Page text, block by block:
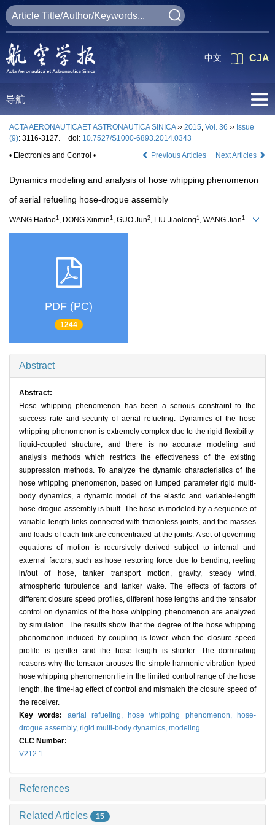
CJA
中文
导航
ACTA AERONAUTICAET ASTRONAUTICA SINICA›› 2015, Vol. 36 ›› Issue
(9): 3116-3127. doi: 10.7527/S1000-6893.2014.0343
• Electronics and Control •
Previous Articles Next Articles
Dynamics modeling and analysis of hose whipping phenomenon
of aerial refueling hose-drogue assembly
WANG Haitao1 , DONG Xinmin1 , GUO Jun2, LIU Jiaolong1 , WANG Jian1
PDF (PC)
1244
Abstract
Abstract:
Hose whipping phenomenon has been a serious constraint to the
success rate and security of aerial refueling. Dynamics of the hose
whipping phenomenon is extremely complex due to the rigid-flexibility-
liquid-coupled structure, and there is no accurate modeling and
analysis methods which restricts the effectiveness of the existing
suppression methods. To analyze the dynamic characteristics of the
hose whipping phenomenon, based on lumped parameter rigid multi-
body dynamics, a dynamic model of the elastic and variable-length
hose-drogue assembly is built. The hose is modeled by a sequence of
variable-length links connected with frictionless joints, and the masses
and loads of each link are concentrated at the joints. A set of governing
equations of motion is recursively derived subject to internal and
external factors, such as hose restoring force due to bending, reeling
in/out of hose, tanker transport motion, gravity, steady wind,
atmospheric turbulence and tanker wake. The effects of factors of
different closure speed profiles, different hose lengths and the tensator
control on dynamics of the hose whipping phenomenon are analyzed
by simulation. The results show that the degree of the hose whipping
phenomenon induced by coupling is lower when the closure speed
profile is gentler and the hose length is shorter. The dominating
reasons why the tensator arouses the simple harmonic vibration-typed
hose whipping phenomenon lie in the limited control range of the hose
length, the time-lag effect of control and mismatch the closure speed of
the receiver.
Key words: aerial refueling, hose whipping phenomenon,
hose-
drogue assembly, rigid multi-body dynamics, modeling
CLC Number:
V212.1
References
Related Articles 15